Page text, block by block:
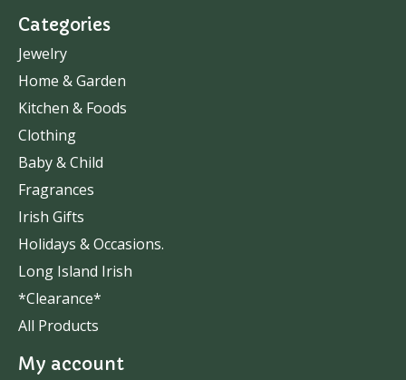
Categories
Jewelry
Home & Garden
Kitchen & Foods
Clothing
Baby & Child
Fragrances
Irish Gifts
Holidays & Occasions.
Long Island Irish
*Clearance*
All Products
My account